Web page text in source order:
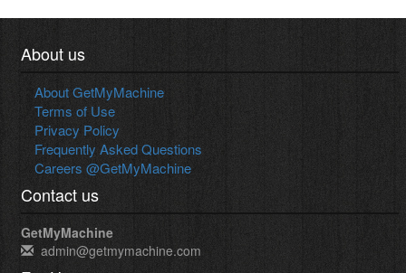
About us
About GetMyMachine
Terms of Use
Privacy Policy
Frequently Asked Questions
Careers @GetMyMachine
Contact us
GetMyMachine
admin@getmymachine.com